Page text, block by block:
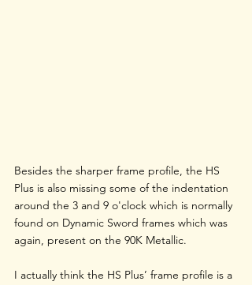
Besides the sharper frame profile, the HS
Plus is also missing some of the indentation
around the 3 and 9 o'clock which is normally
found on Dynamic Sword frames which was
again, present on the 90K Metallic.
I actually think the HS Plus’ frame profile is a